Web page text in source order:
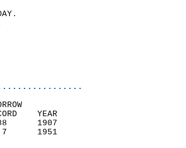
RECORDED TODAY.
WAS OBSERVED.
500 AM
300 PM
52
RECORD    YEAR
(F)   54        88      1907
(F)   34         7      1951